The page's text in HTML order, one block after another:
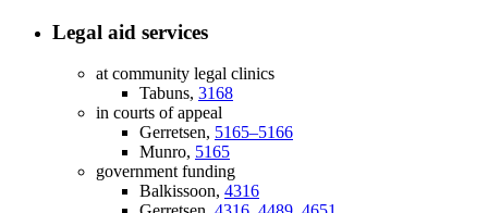
Legal aid services
at community legal clinics
Tabuns, 3168
in courts of appeal
Gerretsen, 5165–5166
Munro, 5165
government funding
Balkissoon, 4316